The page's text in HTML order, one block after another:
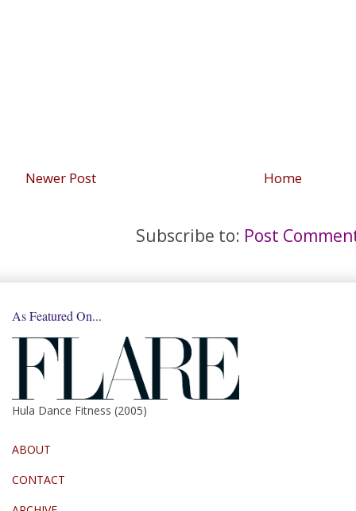
Newer Post Home
Subscribe to: Post
As Featured On...
Hula Dance Fitness (2005)
ABOUT
CONTACT